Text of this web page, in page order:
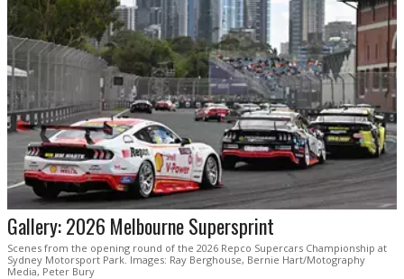
Gallery: 2026 Melbourne Supersprint
Scenes from the opening round of the 2026 Repco Supercars Championship at
Sydney Motorsport Park. Images: Ray Berghouse, Bernie Hart/Motography
Media, Peter Bury